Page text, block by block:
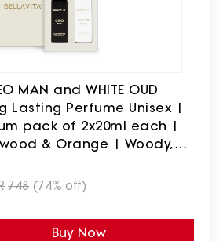
MAN and WHITE OUD
Lasting Perfume Unisex |
pack of 2x20ml each |
& Orange | Woody,
748 (74% off)
Buy Now